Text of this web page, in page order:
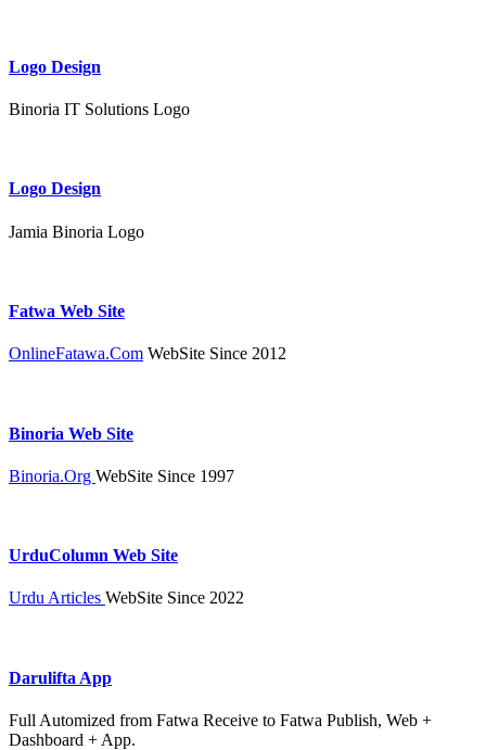
Logo Design
Binoria IT Solutions Logo
Logo Design
Jamia Binoria Logo
Fatwa Web Site
OnlineFatawa.Com WebSite Since 2012
Binoria Web Site
Binoria.Org WebSite Since 1997
UrduColumn Web Site
Urdu Articles WebSite Since 2022
Darulifta App
Full Automized from Fatwa Receive to Fatwa Publish, Web +
Dashboard + App.